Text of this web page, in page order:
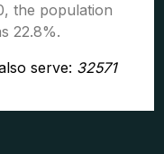
the population
22.8%.
serve: 32571